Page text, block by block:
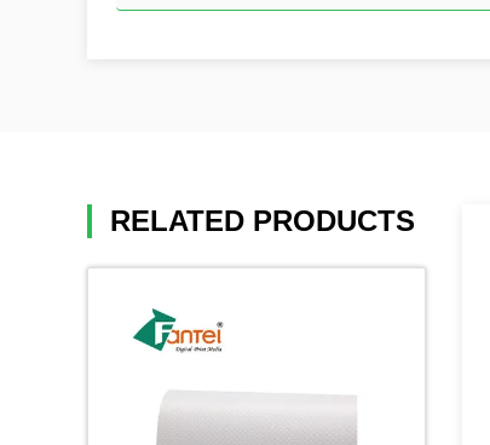
RELATED PRODUCTS